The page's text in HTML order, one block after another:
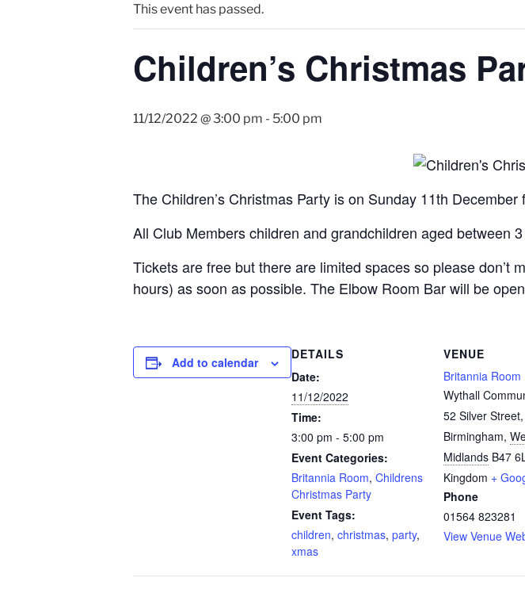
This event has passed.
Children’s Christmas
11/12/2022 @ 3:00 pm - 5:00 pm
The Children’s Christmas Party is on Sunday 11th December
All Club Members children and grandchildren aged between
Tickets are free but there are limited spaces so please don’t
hours) as soon as possible. The Elbow Room Bar will be
Add to calendar
DETAILS
Date:
11/12/2022
Time:
3:00 pm - 5:00 pm
Event Categories:
Britannia Room, Childrens
Christmas Party
Event Tags:
children, christmas, party,
xmas
VENUE
Britannia Room
Wythall
52 Silver
Birmingham,
Midlands B47
Kingdom +
Phone
01564 823281
View Venue